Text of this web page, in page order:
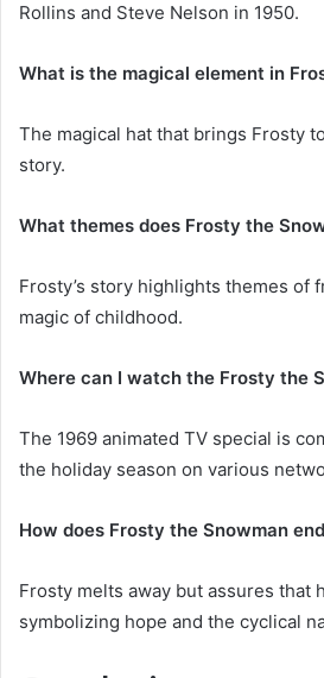
Rollins and Steve Nelson in 1950.
What is the magical element in
The magical hat that brings Frosty
story.
What themes does Frosty the
Frosty’s story highlights themes of
magic of childhood.
Where can I watch the Frosty the
The 1969 animated TV special is
the holiday season on various
How does Frosty the Snowman
Frosty melts away but assures that
symbolizing hope and the cyclical